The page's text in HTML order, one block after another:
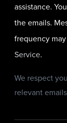
assistance.
the emails.
frequency may
Service.
We respect
relevant